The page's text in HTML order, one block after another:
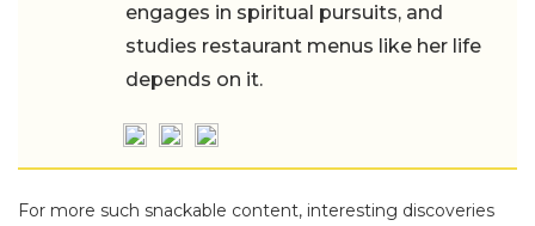
engages in spiritual pursuits, and
studies restaurant menus like her life
depends on it.
For more such snackable content, interesting discoveries